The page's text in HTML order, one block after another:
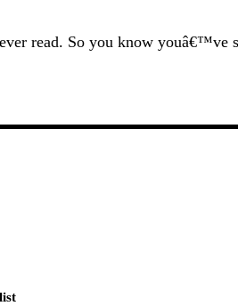
read. So you know youâ€™ve
list